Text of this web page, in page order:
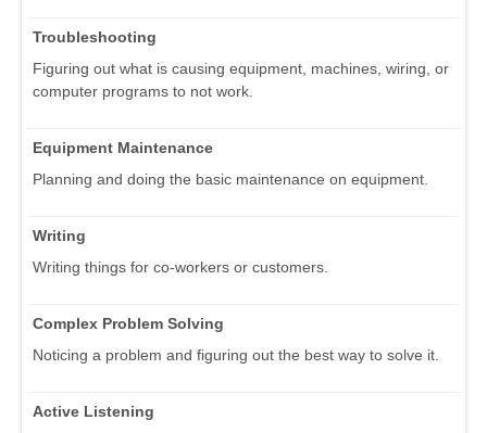
Troubleshooting
Figuring out what is causing equipment, machines, wiring, or
computer programs to not work.
Equipment Maintenance
Planning and doing the basic maintenance on equipment.
Writing
Writing things for co-workers or customers.
Complex Problem Solving
Noticing a problem and figuring out the best way to solve it.
Active Listening